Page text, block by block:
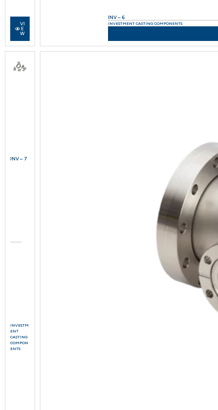
VI
E
W
INV – 6
INVESTMENT CASTING COMPONENTS
INV – 7
INVESTM
ENT
CASTING
COMPON
ENTS